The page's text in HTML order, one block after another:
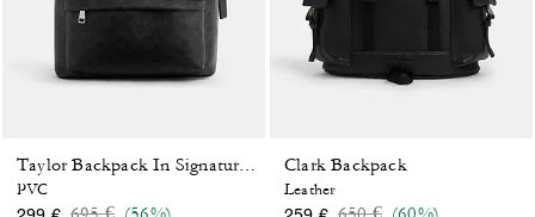
Taylor Backpack In Signature Canvas
PVC
Clark Backpack
Leather